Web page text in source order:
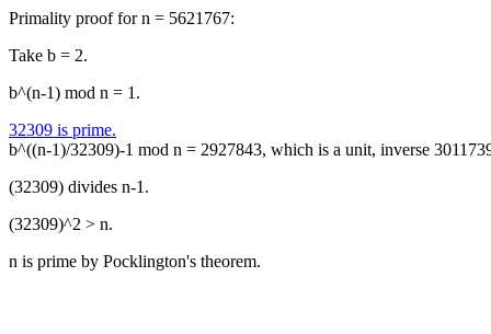
Primality proof for n = 5621767:
Take b = 2.
b^(n-1) mod n = 1.
32309 is prime.
b^((n-1)/32309)-1 mod n = 2927843, which is a unit, inverse
(32309) divides n-1.
(32309)^2 > n.
n is prime by Pocklington's theorem.